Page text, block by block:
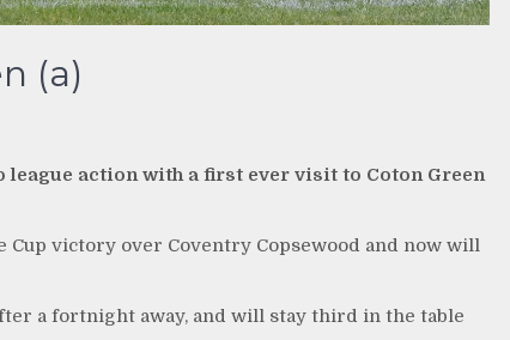
(a)
action with a first ever visit to Coton Green
victory over Coventry Copsewood and now will
a fortnight away, and will stay third in the table